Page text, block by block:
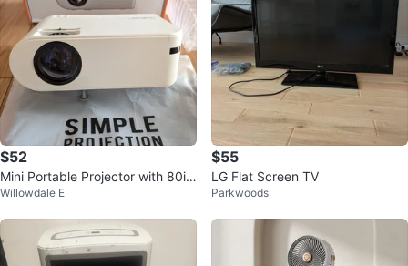
$52
Mini Portable Projector with 80in
ch foldable screen
Willowdale E
$55
LG Flat Screen TV
Parkwoods